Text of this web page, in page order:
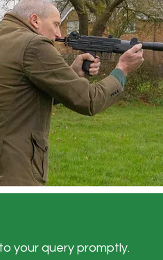
your query promptly.